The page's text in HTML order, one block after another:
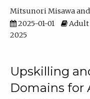
Mitsunori Misawa
2025-01-01
Adult
2025
Upskilling
Domains for